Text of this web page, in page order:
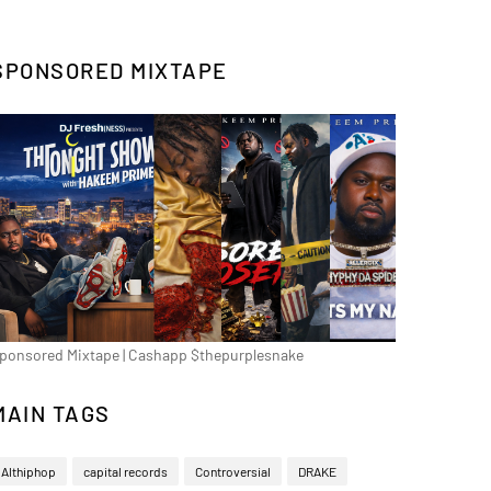
MIXTAPE
Mixtape | Cashapp $thepurplesnake
TAGS
Althiphop capital records Controversial DRAKE